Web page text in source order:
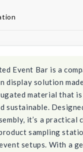
Event Bar is a
display solution
material that
sustainable.
it’s a practical
sampling
setups. With a